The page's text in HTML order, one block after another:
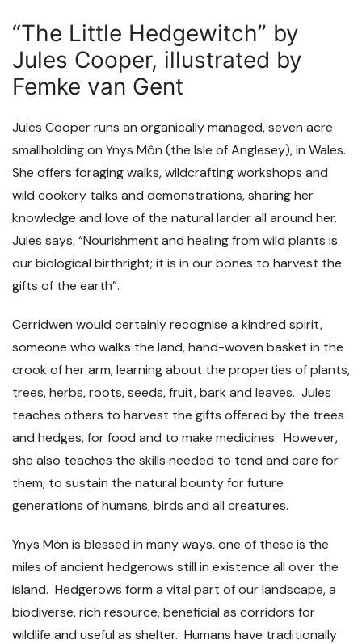
“The Little Hedgewitch” by
Jules Cooper, illustrated by
Femke van Gent
Jules Cooper runs an organically managed, seven acre
smallholding on Ynys Môn (the Isle of Anglesey), in Wales.
She offers foraging walks, wildcrafting workshops and
wild cookery talks and demonstrations, sharing her
knowledge and love of the natural larder all around her.
Jules says, “Nourishment and healing from wild plants is
our biological birthright; it is in our bones to harvest the
gifts of the earth”.
Cerridwen would certainly recognise a kindred spirit,
someone who walks the land, hand-woven basket in the
crook of her arm, learning about the properties of plants,
trees, herbs, roots, seeds, fruit, bark and leaves. Jules
teaches others to harvest the gifts offered by the trees
and hedges, for food and to make medicines. However,
she also teaches the skills needed to tend and care for
them, to sustain the natural bounty for future
generations of humans, birds and all creatures.
Ynys Môn is blessed in many ways, one of these is the
miles of ancient hedgerows still in existence all over the
island. Hedgerows form a vital part of our landscape, a
biodiverse, rich resource, beneficial as corridors for
wildlife and useful as shelter. Humans have traditionally